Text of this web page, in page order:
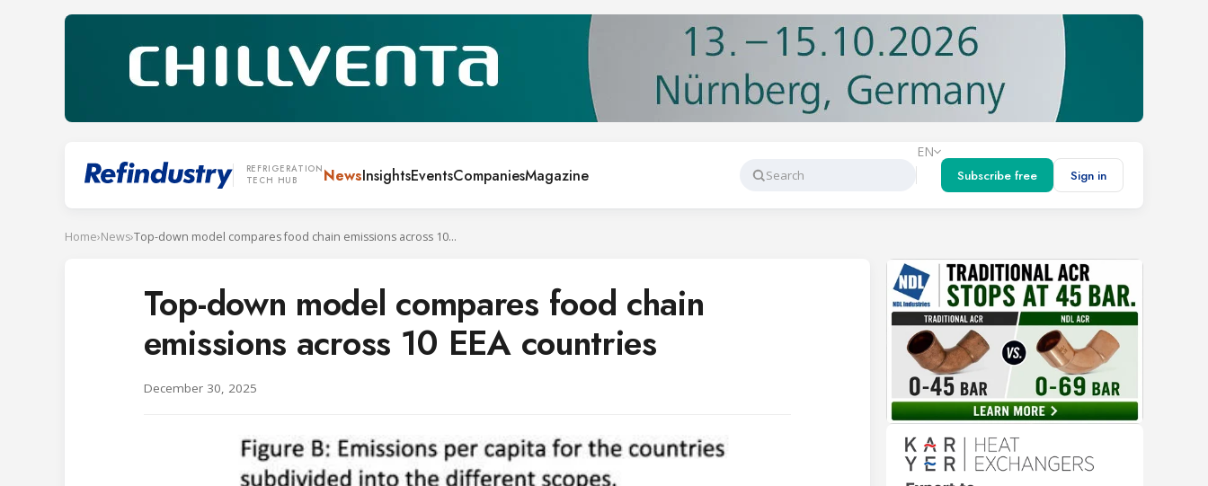
REFRIGERATION
TECH HUB
NewsInsightsEventsCompaniesMagazine
Search
EN
Subscribe free
Sign in
Home›News› Top-down model compares food chain emissions across 10 EEA countries
Top-down model compares food chain
emissions across 10 EEA countries
December 30, 2025